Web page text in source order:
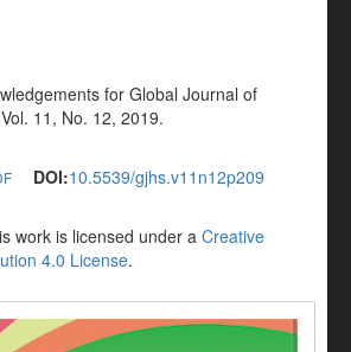
for Global Journal of
11, No. 12, 2019.
DOI:10.5539/gjhs.v11n12p209
work is licensed under a Creative
4.0 License.